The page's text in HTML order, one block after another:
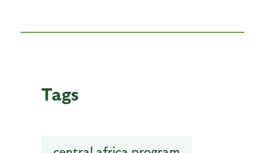
Tags